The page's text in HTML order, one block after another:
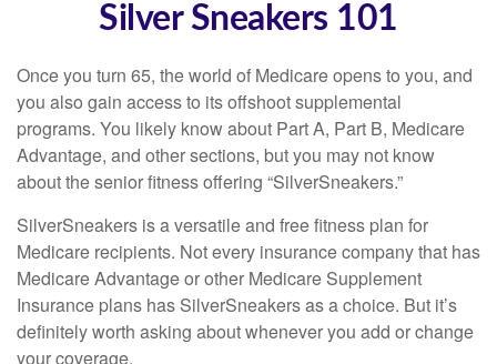
Silver Sneakers 101
Once you turn 65, the world of Medicare opens to you, and
you also gain access to its offshoot supplemental
programs. You likely know about Part A, Part B, Medicare
Advantage, and other sections, but you may not know
about the senior fitness offering “SilverSneakers.”
SilverSneakers is a versatile and free fitness plan for
Medicare recipients. Not every insurance company that has
Medicare Advantage or other Medicare Supplement
Insurance plans has SilverSneakers as a choice. But it’s
definitely worth asking about whenever you add or change
your coverage.